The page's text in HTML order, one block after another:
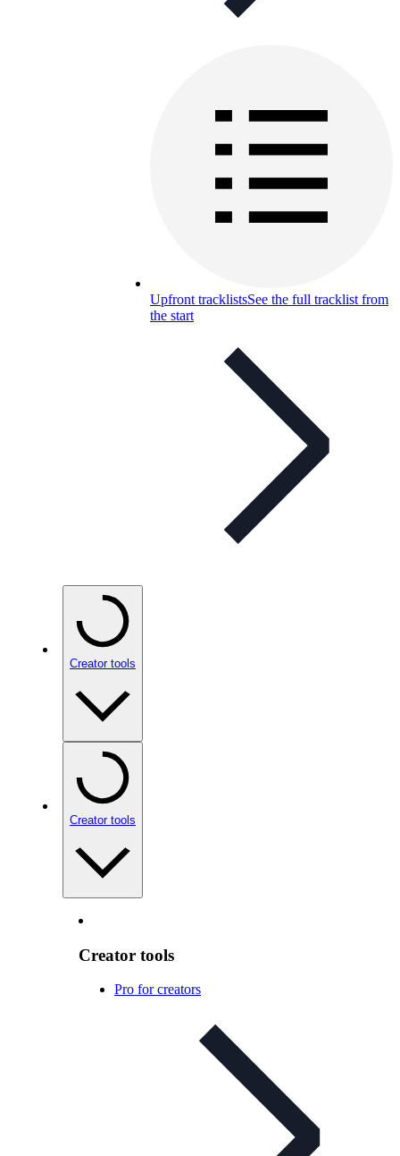
Upfront tracklistsSee the full tracklist from
the start
Creator tools
Creator tools
Creator tools
Pro for creators